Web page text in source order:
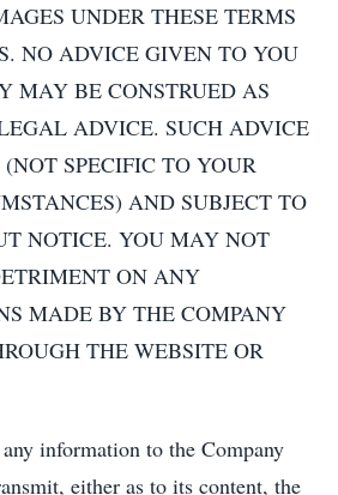
UNDER THESE TERMS
NO ADVICE GIVEN TO YOU
MAY BE CONSTRUED AS
ADVICE. SUCH ADVICE
SPECIFIC TO YOUR
AND SUBJECT TO
NOTICE. YOU MAY NOT
ON ANY
MADE BY THE COMPANY
THE WEBSITE OR
information to the Company
either as to its content, the